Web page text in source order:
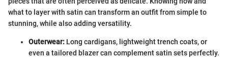
what to layer with satin can transform an outfit from simple to
stunning, while also adding versatility.
Outerwear: Long cardigans, lightweight trench coats, or
even a tailored blazer can complement satin sets perfectly.